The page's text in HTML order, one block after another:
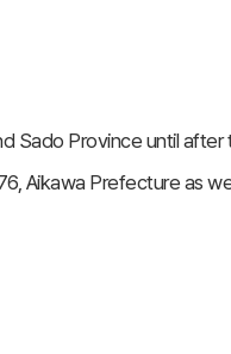
Sado Province until after
Aikawa Prefecture as